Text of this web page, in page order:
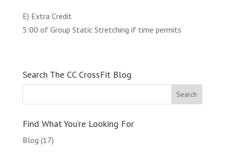
E) Extra Credit
5:00 of Group Static Stretching if time permits
Search The CC CrossFit Blog
Find What You’re Looking For
Blog (17)